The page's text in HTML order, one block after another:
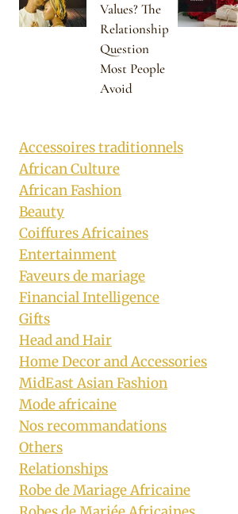
Values? The
Relationship
Question
Most People
Avoid
Accessoires traditionnels
African Culture
African Fashion
Beauty
Coiffures Africaines
Entertainment
Faveurs de mariage
Financial Intelligence
Gifts
Head and Hair
Home Decor and Accessories
MidEast Asian Fashion
Mode africaine
Nos recommandations
Others
Relationships
Robe de Mariage Africaine